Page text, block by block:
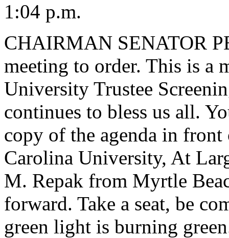
1:04 p.m.
CHAIRMAN SENATOR
meeting to order. This is a
University Trustee
continues to bless us all.
copy of the agenda in
Carolina University, At
M. Repak from Myrtle
forward. Take a seat, be
green light is burning